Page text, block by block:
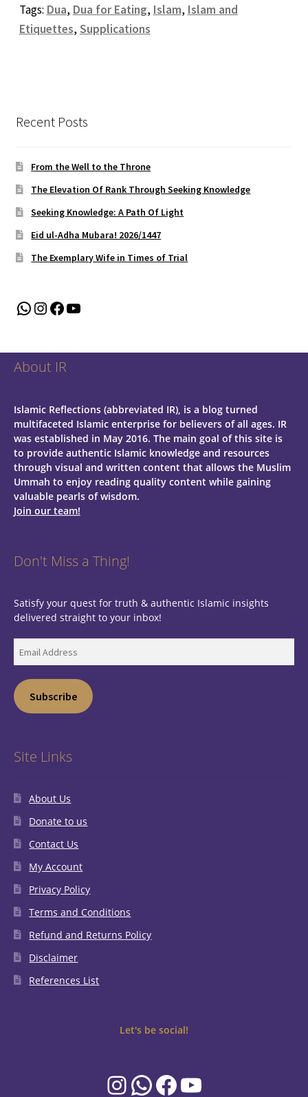
Tags: Dua, Dua for Eating, Islam, Islam and
Etiquettes,Supplications
Recent Posts
From the Well to the Throne
The Elevation Of Rank Through Seeking Knowledge
Seeking Knowledge: A Path Of Light
Eid ul-Adha Mubara! 2026/1447
The Exemplary Wife in Times of Trial
WhatsApp
Instagram
Facebook
YouTube
About IR
Islamic Reflections (abbreviated IR), is a blog turned
multifaceted Islamic enterprise for believers of all ages. IR
was established in May 2016. The main goal of this site is
to provide authentic Islamic knowledge and resources
through visual and written content that allows the Muslim
Ummah to enjoy reading quality content while gaining
valuable pearls of wisdom.
Join our team!
Don't Miss a Thing!
Satisfy your quest for truth & authentic Islamic insights
delivered straight to your inbox!
Address
Subscribe
Site Links
About Us
Donate to us
Contact Us
My Account
Privacy Policy
Terms and Conditions
Refund and Returns Policy
Disclaimer
References List
Let's be social!
Instagram
WhatsApp
Facebook
YouTube